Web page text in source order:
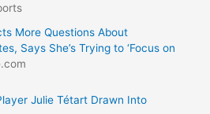
More Questions About
Says She’s Trying to ‘Focus on
Julie Tétart Drawn Into